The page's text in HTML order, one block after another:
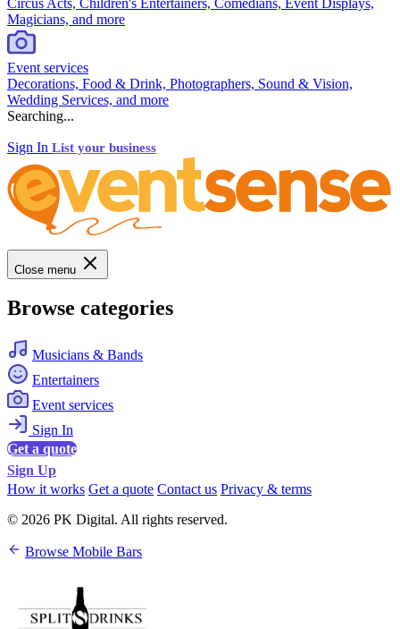
Circus Acts, Children's Entertainers, Comedians, Event Displays,
Magicians, and more
Event services
Decorations, Food & Drink, Photographers, Sound & Vision,
Wedding Services, and more
Searching...
Sign In List your business
Close menu
Browse categories
Musicians & Bands
Entertainers
Event services
Sign In
Get a quote
Sign Up
How it works Get a quote Contact us Privacy & terms
© 2026 PK Digital. All rights reserved.
Browse Mobile Bars